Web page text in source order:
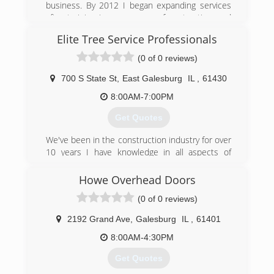
business. By 2012 I began expanding services
after training in more areas of contracting, and
Improvement LLC. I now specialize in kitchen
and bathroom remodeling, but will continue to
offer all painting services as well.
Elite Tree Service Professionals
(0 of 0 reviews)
700 S State St East Galesburg IL
61430
8:00AM-7:00PM
Get Quotes
We've been in the construction industry for over
10 years I have knowledge in all aspects of
(309) 509-5992
elite-tree-service-
professionals.business.site
Howe Overhead Doors
(0 of 0 reviews)
2192 Grand Ave Galesburg IL
61401
8:00AM-4:30PM
Get Quotes